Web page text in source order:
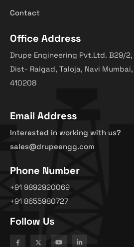
Contact
Office Address
Drupe Engineering Pvt.Ltd. B29/2,
Dist- Raigad, Taloja, Navi
410208
Email Address
Interested in working with us?
sales@drupeengg.com
Phone Number
+91 9892920069
+91 8655980727
Follow Us